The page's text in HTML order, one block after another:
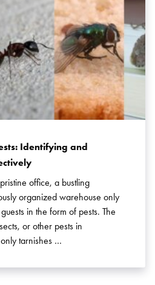
Identifying and
office, a bustling
organized warehouse only
in the form of pests. The
or other pests in
tarnishes …